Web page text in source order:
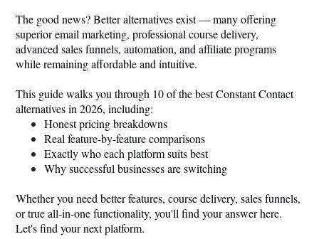
The good news? Better alternatives exist — many offering
superior email marketing, professional course delivery,
advanced sales funnels, automation, and affiliate programs
while remaining affordable and intuitive.
This guide walks you through 10 of the best Constant Contact
alternatives in 2026, including:
Honest pricing breakdowns
Real feature-by-feature comparisons
Exactly who each platform suits best
Why successful businesses are switching
Whether you need better features, course delivery, sales funnels,
or true all-in-one functionality, you'll find your answer here.
Let's find your next platform.